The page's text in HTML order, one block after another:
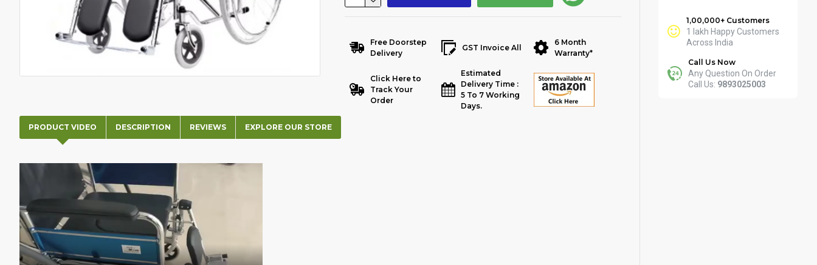
Free Doorstep
Delivery
GST Invoice All
6 Month
Warranty*
Click Here to
Track Your
Order
Estimated
Delivery Time :
5 To 7 Working
Days.
PRODUCT VIDEO DESCRIPTION REVIEWS EXPLORE OUR STORE
1,00,000+ Customers
1 lakh Happy Customers
Across India
Call Us Now
Any Question On Order
Call Us: 9893025003